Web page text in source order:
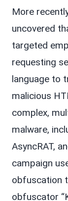
More
uncovered
targeted
requesting
language to
malicious
complex,
malware,
AsyncRAT,
campaign
obfuscation
obfuscator